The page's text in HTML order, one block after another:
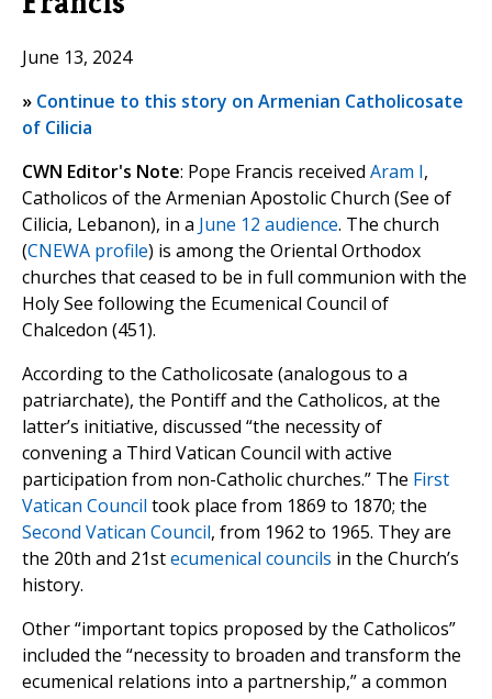
June 13, 2024
» Continue to this story on Armenian Catholicosate
of Cilicia
CWN Editor's Note: Pope Francis received Aram I,
Catholicos of the Armenian Apostolic Church (See of
Cilicia, Lebanon), in a June 12 audience. The church
(CNEWA profile) is among the Oriental Orthodox
churches that ceased to be in full communion with the
Holy See following the Ecumenical Council of
Chalcedon (451).
According to the Catholicosate (analogous to a
patriarchate), the Pontiff and the Catholicos, at the
latter’s initiative, discussed “the necessity of
convening a Third Vatican Council with active
participation from non-Catholic churches.” The First
Vatican Council took place from 1869 to 1870; the
Second Vatican Council, from 1962 to 1965. They are
the 20th and 21stecumenical councils in the Church’s
history.
Other “important topics proposed by the Catholicos”
included the “necessity to broaden and transform the
ecumenical relations into a partnership,” a common